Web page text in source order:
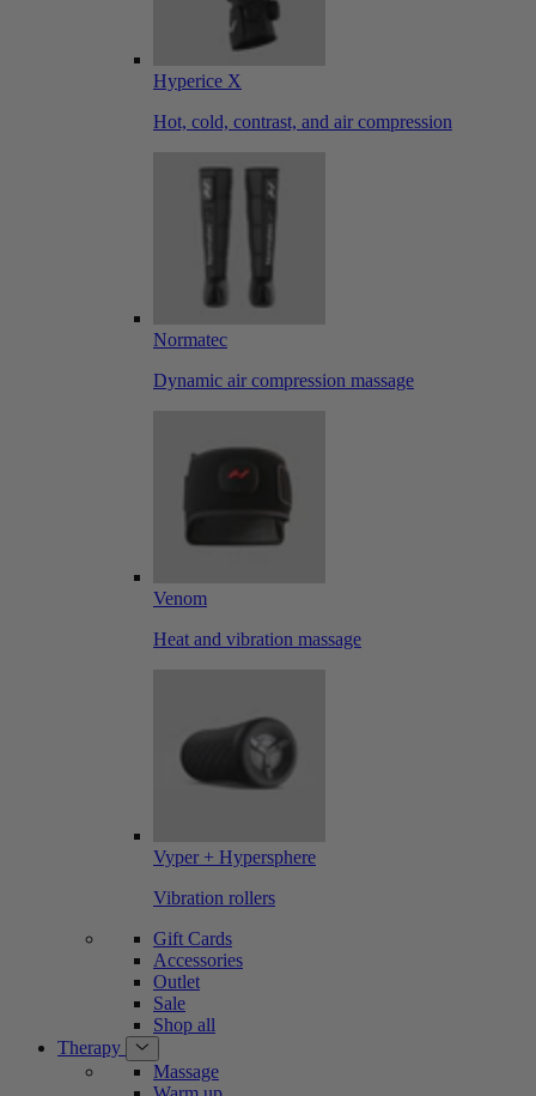
Hyperice X
Hot, cold, contrast, and air compression
Normatec
Dynamic air compression massage
Venom
Heat and vibration massage
Vyper + Hypersphere
Vibration rollers
Gift Cards
Accessories
Outlet
Sale
Shop all
Therapy
Massage